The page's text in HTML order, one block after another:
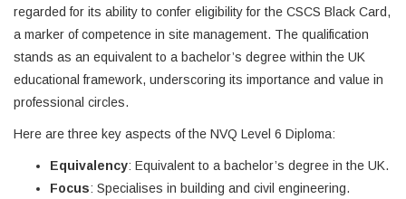
regarded for its ability to confer eligibility for the CSCS Black Card,
a marker of competence in site management. The qualification
stands as an equivalent to a bachelor’s degree within the UK
educational framework, underscoring its importance and value in
professional circles.
Here are three key aspects of the NVQ Level 6 Diploma:
Equivalency: Equivalent to a bachelor’s degree in the UK.
Focus: Specialises in building and civil engineering.